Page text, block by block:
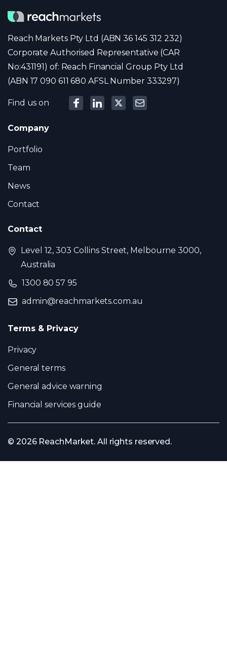
Reach Markets Pty Ltd (ABN 36 145 312 232)
Corporate Authorised Representative (CAR
No:431191) of: Reach Financial Group Pty Ltd
(ABN 17 090 611 680 AFSL Number 333297)
Find us on
Company
Portfolio
Team
News
Contact
Contact
Level 12, 303 Collins Street, Melbourne 3000,
Australia
1300 80 57 95
admin@reachmarkets.com.au
Terms & Privacy
Privacy
General terms
General advice warning
Financial services guide
© 2026 ReachMarket. All rights reserved.